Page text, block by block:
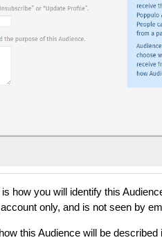
how you will identify this
only, and is not seen by
this Audience will be described